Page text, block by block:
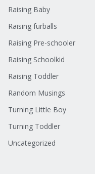
Raising Baby
Raising furballs
Raising Pre-schooler
Raising Schoolkid
Raising Toddler
Random Musings
Turning Little Boy
Turning Toddler
Uncategorized